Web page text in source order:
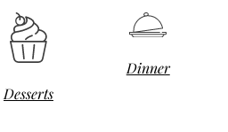
Desserts
Dinner